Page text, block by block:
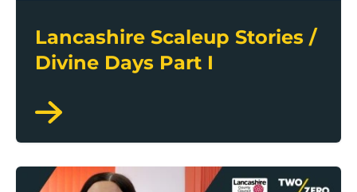
Lancashire Scaleup Stories /
Divine Days Part I
Lancashire Scaleup Stories / Supalite Roofs Part II